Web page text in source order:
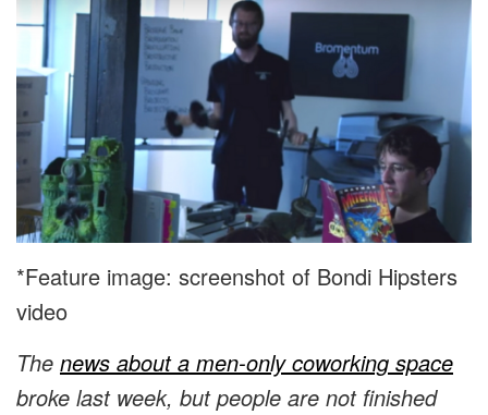
*Feature image: screenshot of Bondi Hipsters
video
The news about a men-only coworking space
broke last week, but people are not finished